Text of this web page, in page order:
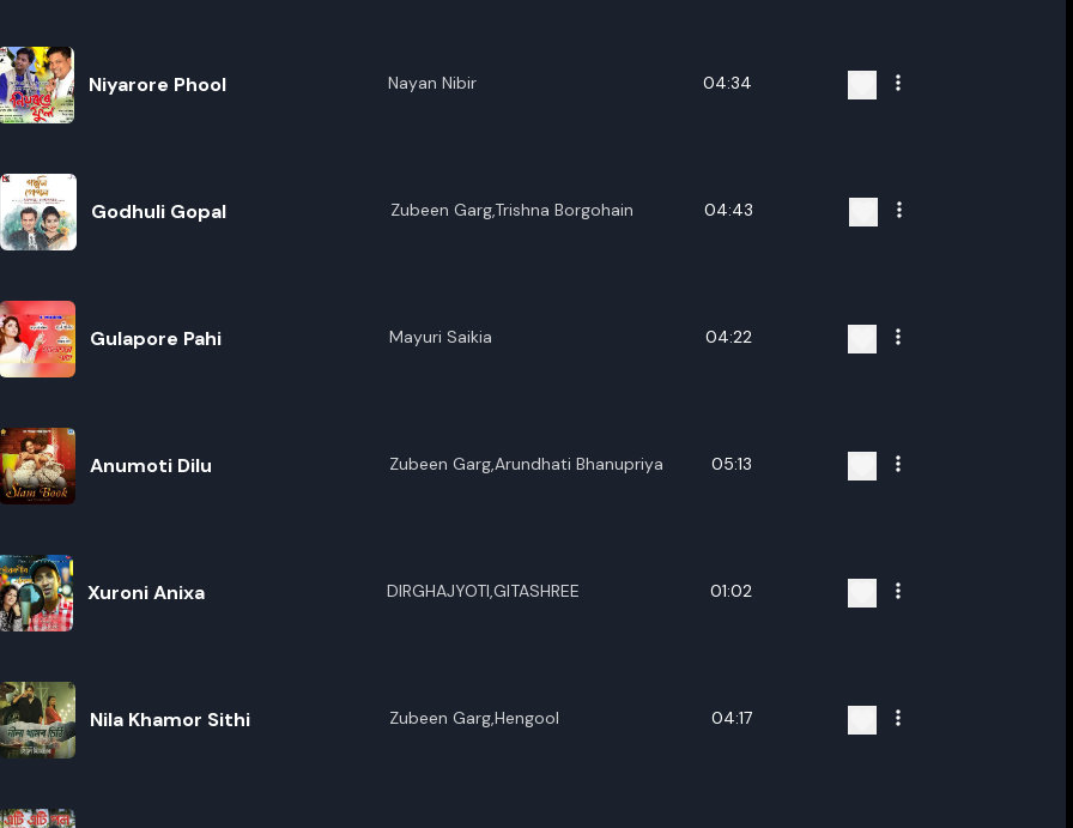
Niyarore Phool Nayan Nibir 04:34
Godhuli Gopal Zubeen Garg,Trishna Borgohain 04:43
Gulapore Pahi Mayuri Saikia 04:22
Anumoti Dilu Zubeen Garg,Arundhati Bhanupriya 05:13
Xuroni Anixa DIRGHAJYOTI,GITASHREE 01:02
Nila Khamor Sithi Zubeen Garg,Hengool 04:17